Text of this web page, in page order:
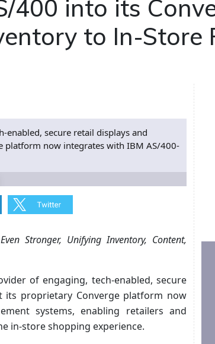
400 into its
to In-Store
enabled, secure retail displays and
platform now integrates with IBM AS/400-
Stronger, Unifying Inventory, Content,
of engaging, tech-enabled, secure
its proprietary Converge platform now
systems, enabling retailers and
in-store shopping experience.